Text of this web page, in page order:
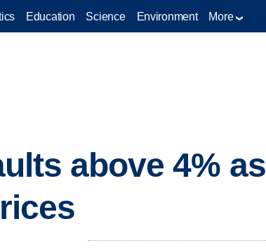
Education Science Environment More
above 4% as